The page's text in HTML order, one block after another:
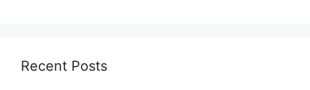
Recent Posts